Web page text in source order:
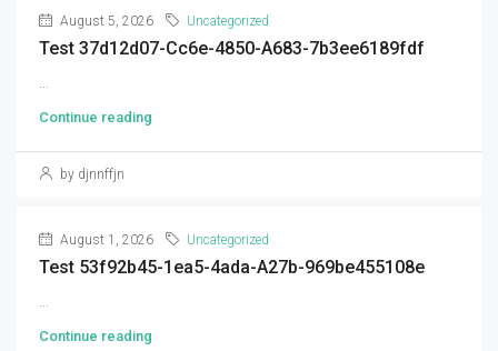
August 5, 2026 Uncategorized
Test 37d12d07-Cc6e-4850-A683-7b3ee6189fdf
...
Continue reading
by djnnffjn
August 1, 2026 Uncategorized
Test 53f92b45-1ea5-4ada-A27b-969be455108e
...
Continue reading